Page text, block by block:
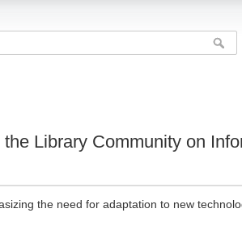
Library Community on
the need for adaptation to new